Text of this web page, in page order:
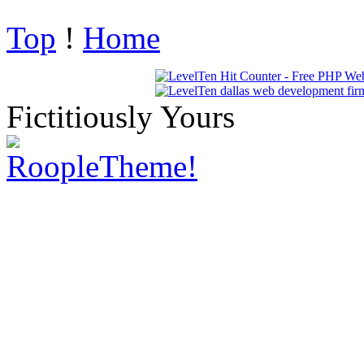
Top ! Home
Fictitiously Yours